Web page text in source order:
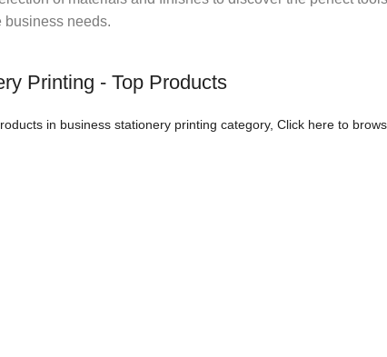
business needs.
Printing - Top Products
in business stationery printing category, Click here to